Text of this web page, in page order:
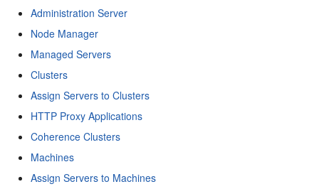
Administration Server
Node Manager
Managed Servers
Clusters
Assign Servers to Clusters
HTTP Proxy Applications
Coherence Clusters
Machines
Assign Servers to Machines